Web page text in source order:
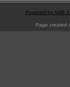
Powered by SMF
Page created